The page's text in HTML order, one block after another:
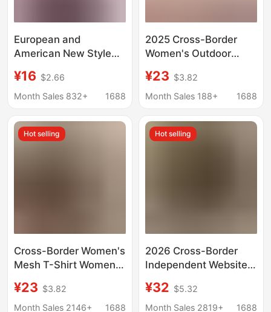
European and
American New Style
Short-sleeved T-shirt
Women's Chest Show
Sexy Sports Top
¥16 $2.66
Month Sales 832+
1688
2025 Cross-Border
Women's Outdoor
Vest Outdoor Yoga
Style Sleeveless
¥23 $3.82
Month Sales 188+
1688
Hot selling
Cross-Border Women's
Mesh T-Shirt Women's
American Trendyy
Sports Casual Tops
¥23 $3.82
Month Sales 2146+
1688
Hot selling
2026 Cross-Border
Independent Website
New Fashion Casual V-
Neck Buttoned Waffle
¥32 $5.32
Month Sales 2819+
1688